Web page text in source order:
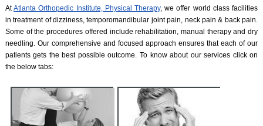
AtAtlanta Orthopedic Institute, Physical Therapy, we offer world class facilities
in treatment of dizziness, temporomandibular joint pain, neck pain & back pain.
Some of the procedures offered include rehabilitation, manual therapy and dry
needling. Our comprehensive and focused approach ensures that each of our
patients gets the best possible outcome. To know about our services click on
the below tabs: